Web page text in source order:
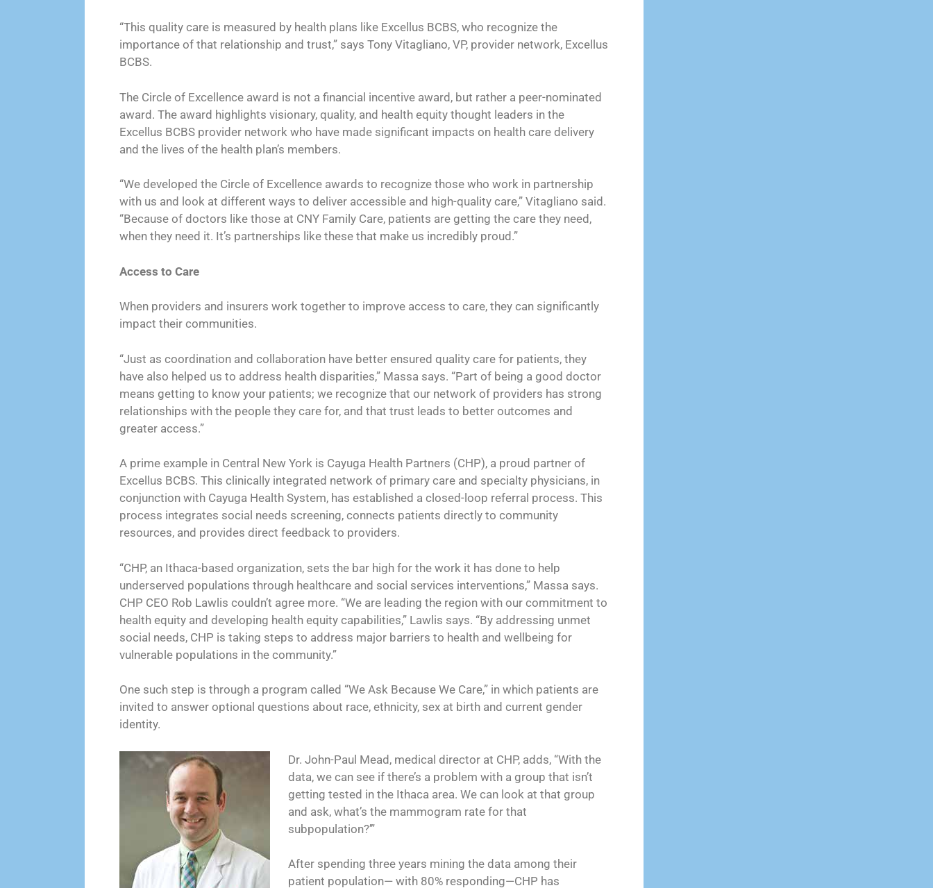
“This quality care is measured by health plans like Excellus BCBS, who recognize the
importance of that relationship and trust,” says Tony Vitagliano, VP, provider network, Excellus
BCBS.
The Circle of Excellence award is not a financial incentive award, but rather a peer-nominated
award. The award highlights visionary, quality, and health equity thought leaders in the
Excellus BCBS provider network who have made significant impacts on health care delivery
and the lives of the health plan’s members.
“We developed the Circle of Excellence awards to recognize those who work in partnership
with us and look at different ways to deliver accessible and high-quality care,” Vitagliano said.
“Because of doctors like those at CNY Family Care, patients are getting the care they need,
when they need it. It’s partnerships like these that make us incredibly proud.”
Access to Care
When providers and insurers work together to improve access to care, they can significantly
impact their communities.
“Just as coordination and collaboration have better ensured quality care for patients, they
have also helped us to address health disparities,” Massa says. “Part of being a good doctor
means getting to know your patients; we recognize that our network of providers has strong
relationships with the people they care for, and that trust leads to better outcomes and
greater access.”
A prime example in Central New York is Cayuga Health Partners (CHP), a proud partner of
Excellus BCBS. This clinically integrated network of primary care and specialty physicians, in
conjunction with Cayuga Health System, has established a closed-loop referral process. This
process integrates social needs screening, connects patients directly to community
resources, and provides direct feedback to providers.
“CHP, an Ithaca-based organization, sets the bar high for the work it has done to help
underserved populations through healthcare and social services interventions,” Massa says.
CHP CEO Rob Lawlis couldn’t agree more. “We are leading the region with our commitment to
health equity and developing health equity capabilities,” Lawlis says. “By addressing unmet
social needs, CHP is taking steps to address major barriers to health and wellbeing for
vulnerable populations in the community.”
One such step is through a program called “We Ask Because We Care,” in which patients are
invited to answer optional questions about race, ethnicity, sex at birth and current gender
identity.
Dr. John-Paul Mead, medical director at CHP, adds, “With the
data, we can see if there’s a problem with a group that isn’t
getting tested in the Ithaca area. We can look at that group
and ask, what’s the mammogram rate for that
subpopulation?’”
After spending three years mining the data among their
patient population— with 80% responding—CHP has